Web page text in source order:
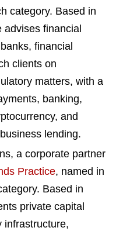
category. Based in
advises financial
financial
clients on
matters, with a
banking,
and
lending.
a corporate partner
Practice, named in
Based in
private capital
infrastructure,